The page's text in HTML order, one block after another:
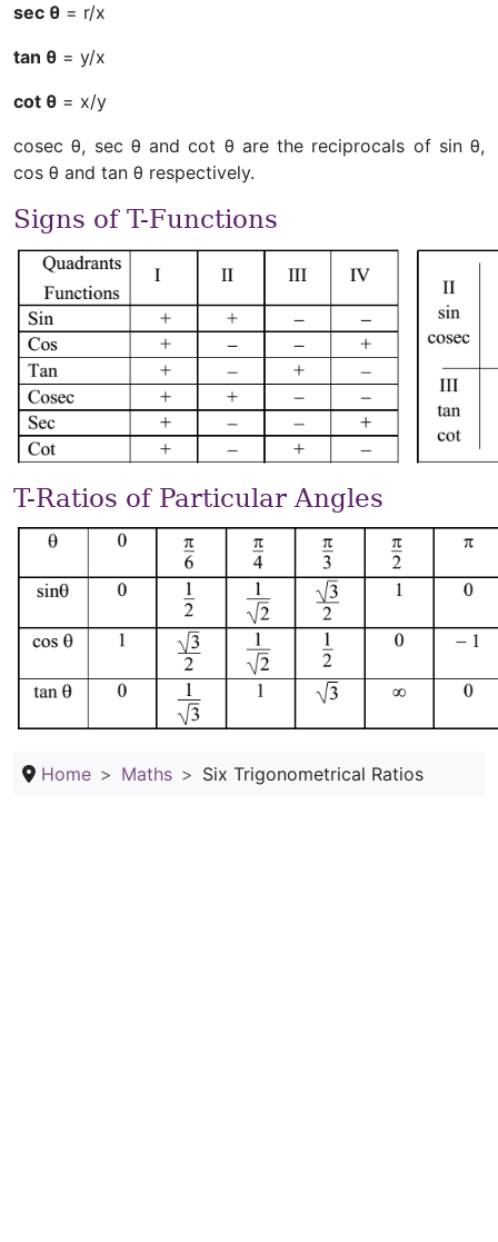
sec θ = r/x
tan θ = y/x
cot θ = x/y
cosec θ, sec θ and cot θ are the reciprocals of sin θ,
cos θ and tan θ respectively.
Signs of T-Functions
T-Ratios of Particular Angles
Home Maths Six Trigonometrical Ratios